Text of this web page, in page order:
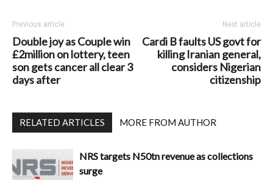
Previous article
Double joy as Couple win
£2million on lottery, teen
son gets cancer all clear 3
days after
Next article
Cardi B faults US govt for
killing Iranian general,
considers Nigerian
citizenship
RELATED ARTICLES MORE FROM AUTHOR
NRS targets N50tn revenue as collections
surge